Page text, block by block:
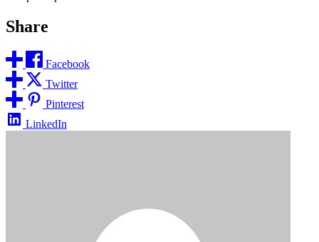
Share
Facebook
Twitter
Pinterest
LinkedIn